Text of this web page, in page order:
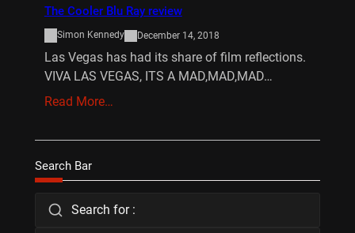
The Cooler Blu Ray review
Simon Kennedy December 14, 2018
Las Vegas has had its share of film reflections.
VIVA LAS VEGAS, ITS A MAD,MAD,MAD…
Read More…
Search Bar
Search for :